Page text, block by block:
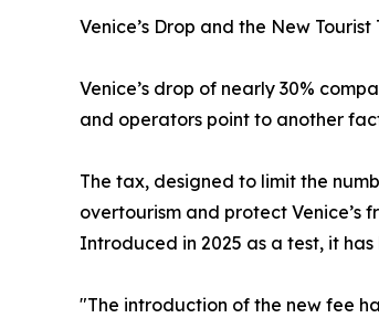
Venice’s Drop and the New Tourist
Venice’s drop of nearly 30%
and operators point to another
The tax, designed to limit the
overtourism and protect
Introduced in 2025 as a test, it
"The introduction of the new fee